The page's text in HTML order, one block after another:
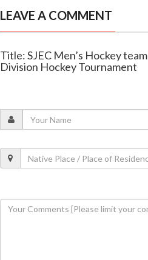
LEAVE A COMMENT
Title: SJEC Men’s Hockey
Division Hockey Tournament